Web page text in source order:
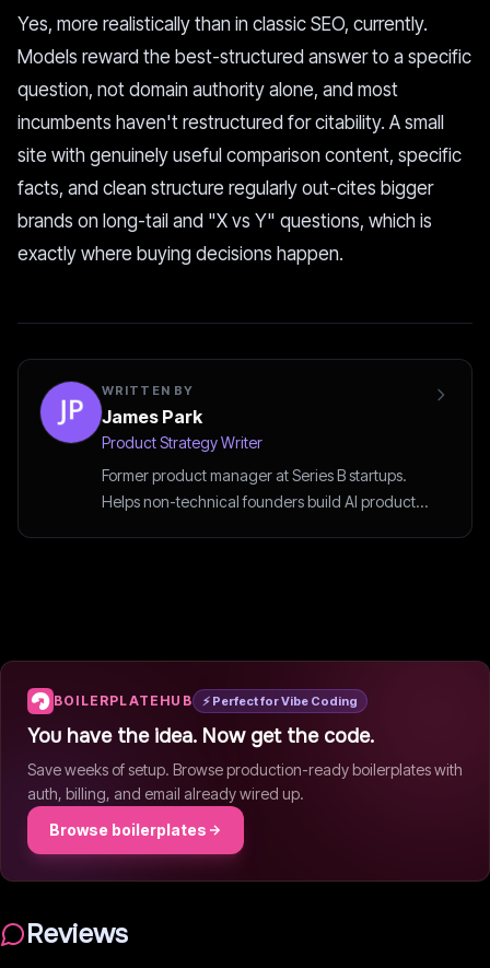
Yes, more realistically than in classic SEO, currently.
Models reward the best-structured answer to a specific
question, not domain authority alone, and most
incumbents haven't restructured for citability. A small
site with genuinely useful comparison content, specific
facts, and clean structure regularly out-cites bigger
brands on long-tail and "X vs Y" questions, which is
exactly where buying decisions happen.
WRITTEN BY
James Park
Product Strategy Writer
Former product manager at Series B startups.
Helps non-technical founders build AI products
BOILERPLATEHUB ⚡ Perfect for Vibe Coding
You have the idea. Now get the code.
Save weeks of setup. Browse production-ready boilerplates with
auth, billing, and email already wired up.
Browse boilerplates
Reviews